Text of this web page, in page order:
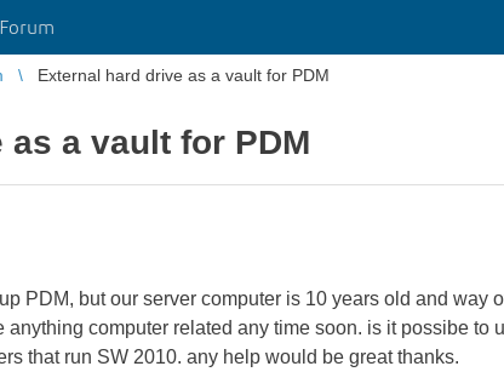
External hard drive as a vault for PDM
a vault for PDM
PDM, but our server computer is 10 years old and way
computer related any time soon. is it possibe to
that run SW 2010. any help would be great thanks.